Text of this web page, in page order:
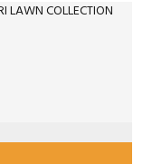
LAWN COLLECTION